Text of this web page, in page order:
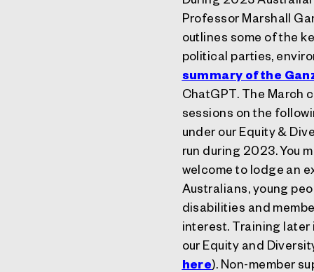
Professor Marshall
outlines some of the
political parties,
summary of the
ChatGPT. The March
sessions on the
under our Equity &
run during 2023. You
welcome to lodge an
Australians, young
disabilities and
interest. Training later
our Equity and
here). Non-member